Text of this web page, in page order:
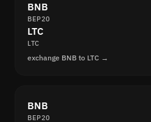
BNB
BEP20
LTC
LTC
exchange BNB to LTC →
BNB
BEP20